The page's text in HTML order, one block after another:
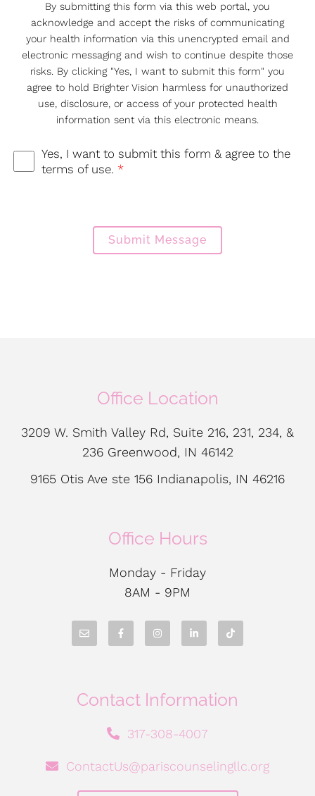
Yes, I want to submit this form & agree to the
terms of use. *
By submitting this form via this web portal, you
acknowledge and accept the risks of communicating
your health information via this unencrypted email and
electronic messaging and wish to continue despite those
risks. By clicking "Yes, I want to submit this form" you
agree to hold Brighter Vision harmless for unauthorized
use, disclosure, or access of your protected health
information sent via this electronic means.
Submit Message
Office Location
3209 W. Smith Valley Rd, Suite 216, 231, 234, &
236 Greenwood, IN 46142
9165 Otis Ave ste 156 Indianapolis, IN 46216
Office Hours
Monday - Friday
8AM - 9PM
Contact Information
317-308-4007
ContactUs@pariscounselingllc.org